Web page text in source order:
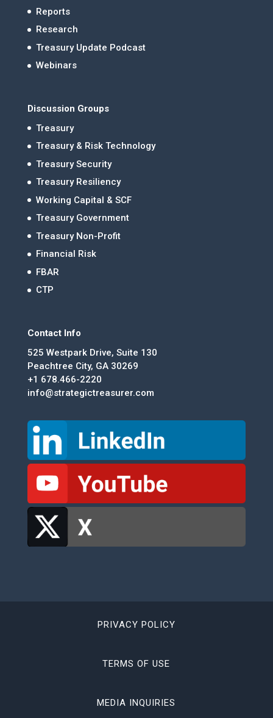
Reports
Research
Treasury Update Podcast
Webinars
Discussion Groups
Treasury
Treasury & Risk Technology
Treasury Security
Treasury Resiliency
Working Capital & SCF
Treasury Government
Treasury Non-Profit
Financial Risk
FBAR
CTP
Contact Info
525 Westpark Drive, Suite 130
Peachtree City, GA 30269
+1 678.466-2220
info@strategictreasurer.com
PRIVACY POLICY
TERMS OF USE
MEDIA INQUIRIES